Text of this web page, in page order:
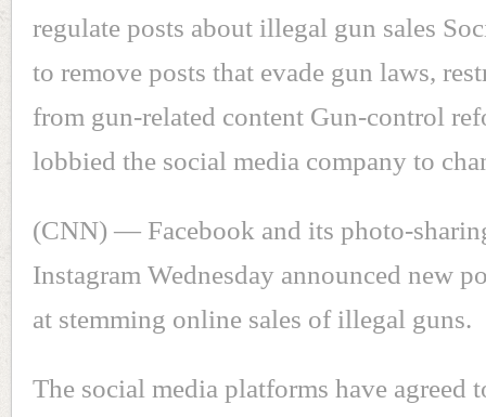
regulate posts about illegal gun sales
to remove posts that evade gun laws,
from gun-related content Gun-control
lobbied the social media company to
(CNN) — Facebook and its photo-
Instagram Wednesday announced new
at stemming online sales of illegal guns.
The social media platforms have agreed